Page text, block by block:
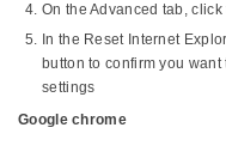
On the Advanced tab,
In the Reset Internet
button to confirm you
settings
Google chrome